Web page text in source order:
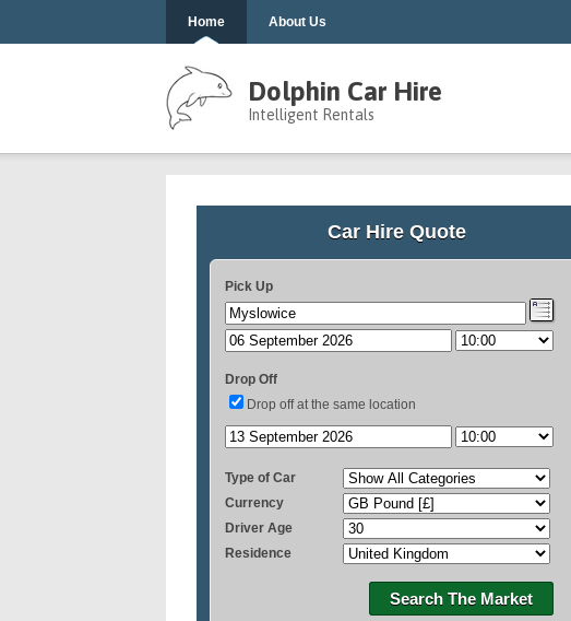
Home About Us
Dolphin Car Hire
Intelligent Rentals
Car Hire Quote
Pick Up
Drop Off
Drop off at the same location
Type of Car
Currency
Driver Age
Residence
Search The Market